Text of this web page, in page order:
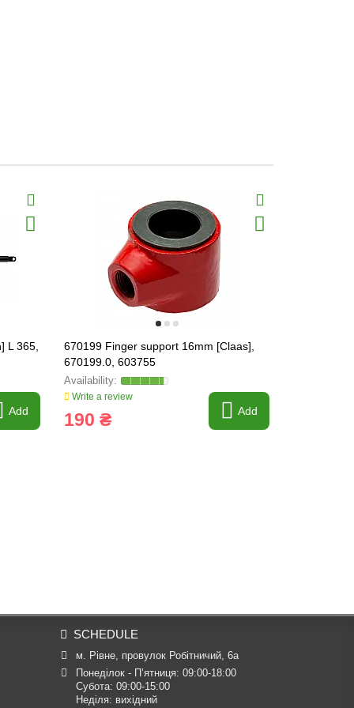
L 365,
Add
670199 Finger support 16mm [Claas],
670199.0, 603755
Write a review
190 ₴ Add
SCHEDULE
м. Рівне, провулок Робітничий, 6а
Понеділок - П’ятниця: 09:00-18:00
Субота: 09:00-15:00
Неділя: вихідний